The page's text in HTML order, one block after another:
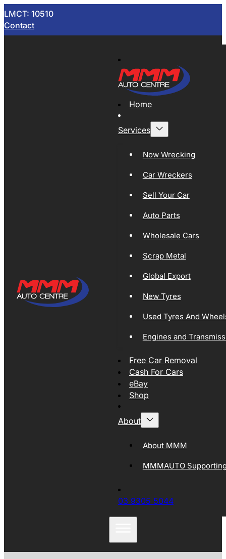
LMCT: 10510
Contact
Home
Services
Now Wrecking
Car Wreckers
Sell Your Car
Auto Parts
Wholesale Cars
Scrap Metal
Global Export
New Tyres
Used Tyres And
Engines and
Free Car Removal
Cash For Cars
eBay
Shop
About
About MMM
MMMAUTO
03 9305 5044